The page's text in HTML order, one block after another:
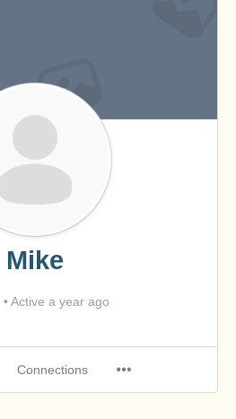
Mike
•Active a year ago
Connections